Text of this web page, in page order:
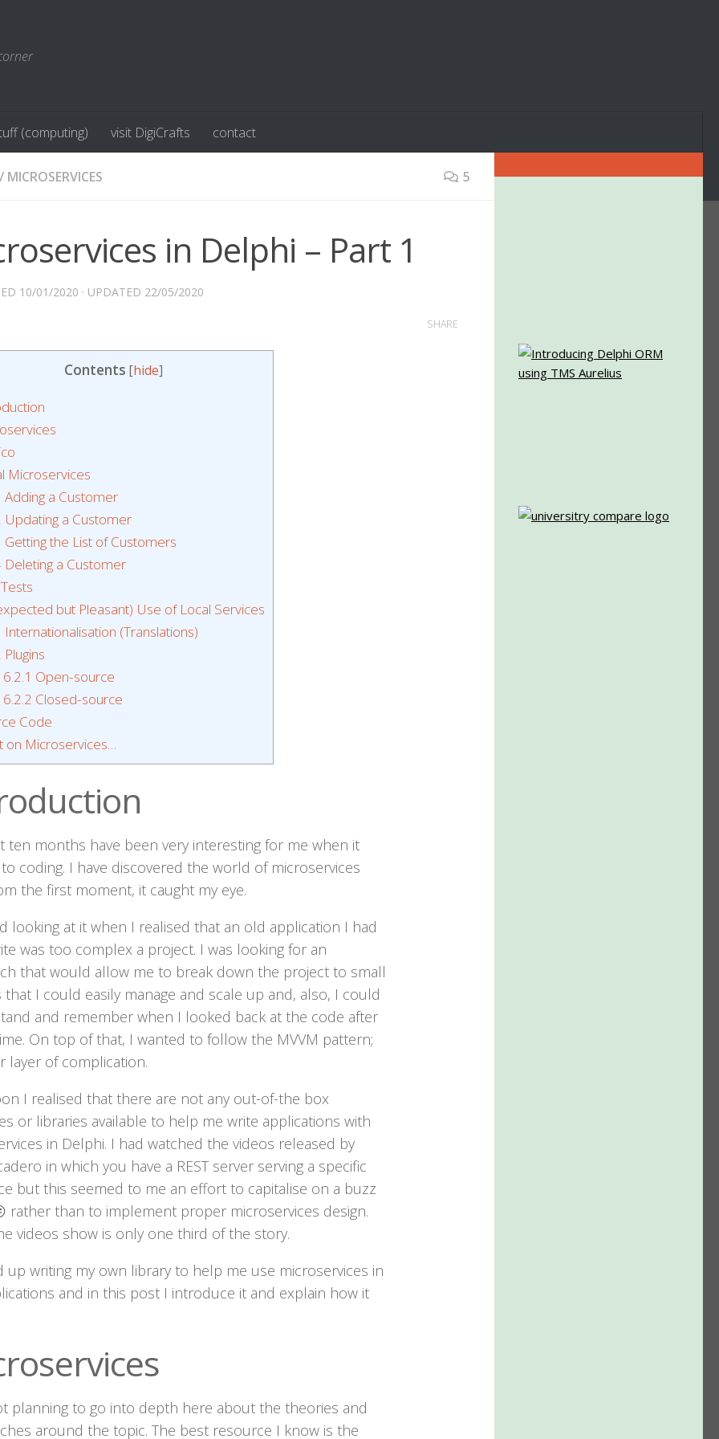
(computing) visit DigiCrafts contact
/ MICROSERVICES 5
in Delphi – Part 1
10/01/2020 · UPDATED 22/05/2020
Contents [hide]
Microservices
Adding a Customer
Updating a Customer
Getting the List of Customers
Deleting a Customer
but Pleasant) Use of Local Services
Internationalisation (Translations)
Plugins
6.2.1 Open-source
6.2.2 Closed-source
Code
Microservices…
ten months have been very interesting for me when it
coding. I have discovered the world of microservices
the first moment, it caught my eye.
looking at it when I realised that an old application I had
was too complex a project. I was looking for an
that would allow me to break down the project to small
I could easily manage and scale up and, also, I could
and remember when I looked back at the code after
On top of that, I wanted to follow the MVVM pattern;
layer of complication.
I realised that there are not any out-of-the box
or libraries available to help me write applications with
in Delphi. I had watched the videos released by
in which you have a REST server serving a specific
but this seemed to me an effort to capitalise on a buzz
rather than to implement proper microservices design.
videos show is only one third of the story.
up writing my own library to help me use microservices in
and in this post I introduce it and explain how it
planning to go into depth here about the theories and
around the topic. The best resource I know is the
SHARE